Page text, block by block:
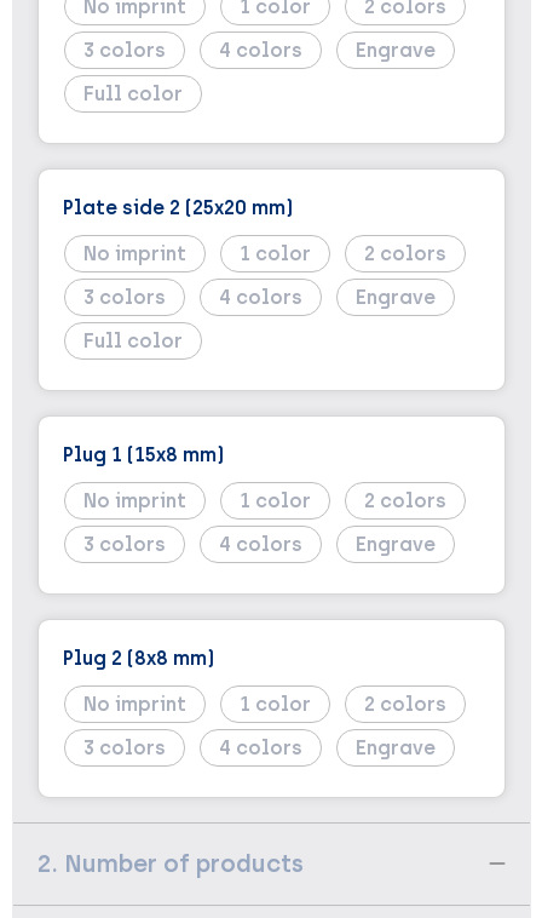
No imprint
1
2
3
4
Engrave
Full color
Plate side 2 (25x20 mm)
No imprint
1
2
3
4
Engrave
Full color
Plug 1 (15x8 mm)
No imprint
1
2
3
4 Engrave
Plug 2 (8x8 mm)
No imprint
1
2
3
4 Engrave
2. Number of products